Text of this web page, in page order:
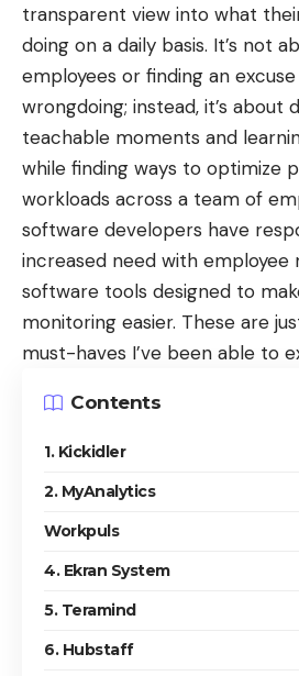
transparent view into what
doing on a daily basis. It’s not
employees or finding an
wrongdoing; instead, it’s about
teachable moments and
while finding ways to optimize
workloads across a team of
software developers have
increased need with employee
software tools designed to
monitoring easier. These are
must-haves I’ve been able to
Contents
1. Kickidler
2. MyAnalytics
Workpuls
4. Ekran System
5. Teramind
6. Hubstaff